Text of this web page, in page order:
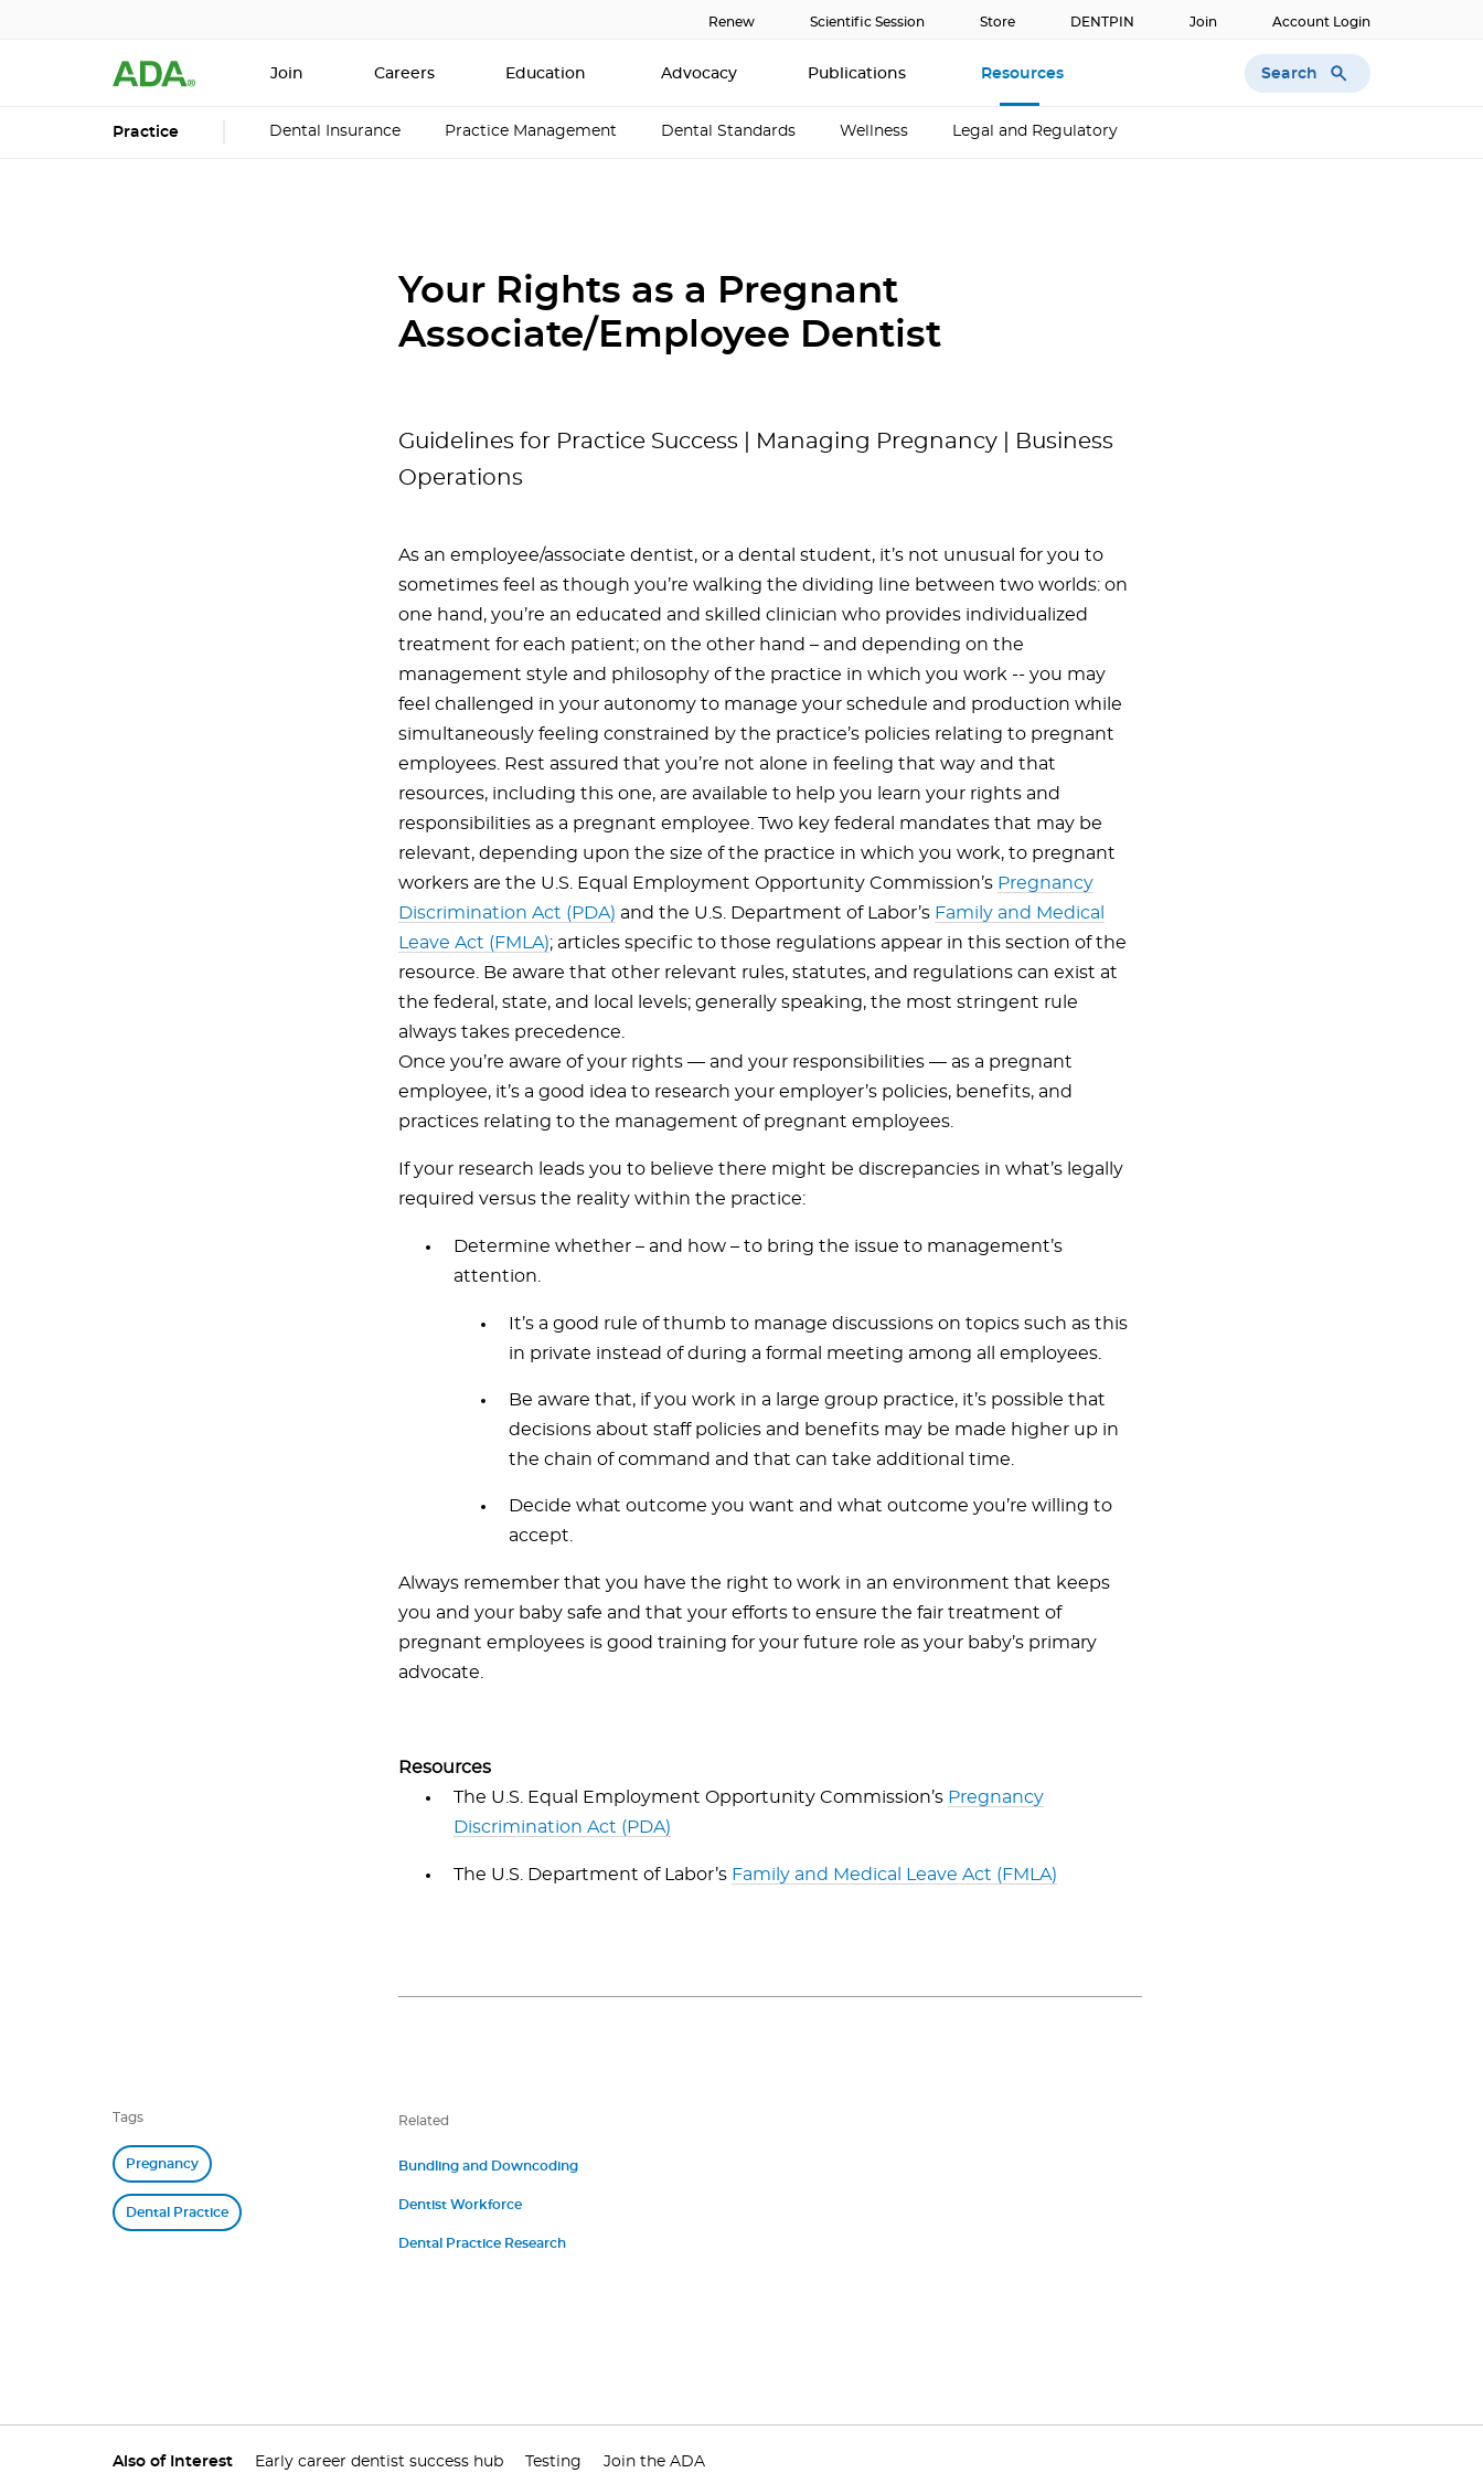
Renew Scientific Session Store DENTPIN Join Account Login
Join Careers Education Advocacy Publications Resources Search
Practice Dental Insurance Practice Management Dental Standards Wellness Legal and Regulatory
Your Rights as a Pregnant
Associate/Employee Dentist
Guidelines for Practice Success | Managing Pregnancy | Business
Operations
As an employee/associate dentist, or a dental student, it’s not unusual for you to
sometimes feel as though you’re walking the dividing line between two worlds: on
one hand, you’re an educated and skilled clinician who provides individualized
treatment for each patient; on the other hand – and depending on the
management style and philosophy of the practice in which you work -- you may
feel challenged in your autonomy to manage your schedule and production while
simultaneously feeling constrained by the practice’s policies relating to pregnant
employees. Rest assured that you’re not alone in feeling that way and that
resources, including this one, are available to help you learn your rights and
responsibilities as a pregnant employee. Two key federal mandates that may be
relevant, depending upon the size of the practice in which you work, to pregnant
workers are the U.S. Equal Employment Opportunity Commission’s Pregnancy
Discrimination Act (PDA) and the U.S. Department of Labor’s Family and Medical
Leave Act (FMLA); articles specific to those regulations appear in this section of the
resource. Be aware that other relevant rules, statutes, and regulations can exist at
the federal, state, and local levels; generally speaking, the most stringent rule
always takes precedence.
Once you’re aware of your rights — and your responsibilities — as a pregnant
employee, it’s a good idea to research your employer’s policies, benefits, and
practices relating to the management of pregnant employees.
If your research leads you to believe there might be discrepancies in what’s legally
required versus the reality within the practice:
Determine whether – and how – to bring the issue to management’s
attention.
It’s a good rule of thumb to manage discussions on topics such as this
in private instead of during a formal meeting among all employees.
Be aware that, if you work in a large group practice, it’s possible that
decisions about staff policies and benefits may be made higher up in
the chain of command and that can take additional time.
Decide what outcome you want and what outcome you’re willing to
accept.
Always remember that you have the right to work in an environment that keeps
you and your baby safe and that your efforts to ensure the fair treatment of
pregnant employees is good training for your future role as your baby’s primary
advocate.
Resources
The U.S. Equal Employment Opportunity Commission’s Pregnancy
Discrimination Act (PDA)
The U.S. Department of Labor’s Family and Medical Leave Act (FMLA)
Tags
Pregnancy
Dental Practice
Related
Bundling and Downcoding
Dentist Workforce
Dental Practice Research
Also of Interest Early career dentist success hub Testing Join the ADA